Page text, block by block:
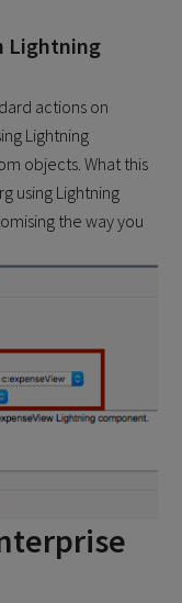
Lightning
actions on
Lightning
objects. What this
using Lightning
the way you